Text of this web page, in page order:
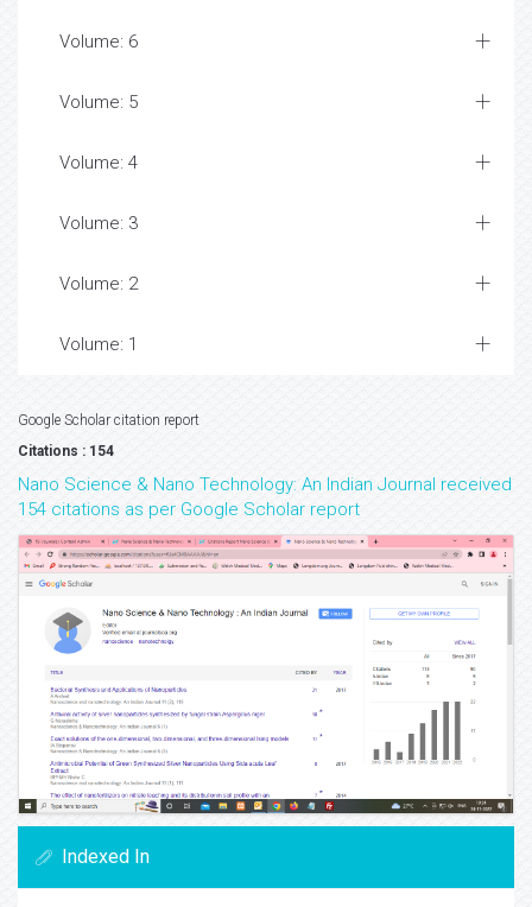
Volume: 6
Volume: 5
Volume: 4
Volume: 3
Volume: 2
Volume: 1
Google Scholar citation report
Citations : 154
Nano Science & Nano Technology: An Indian Journal received
154 citations as per Google Scholar report
Indexed In